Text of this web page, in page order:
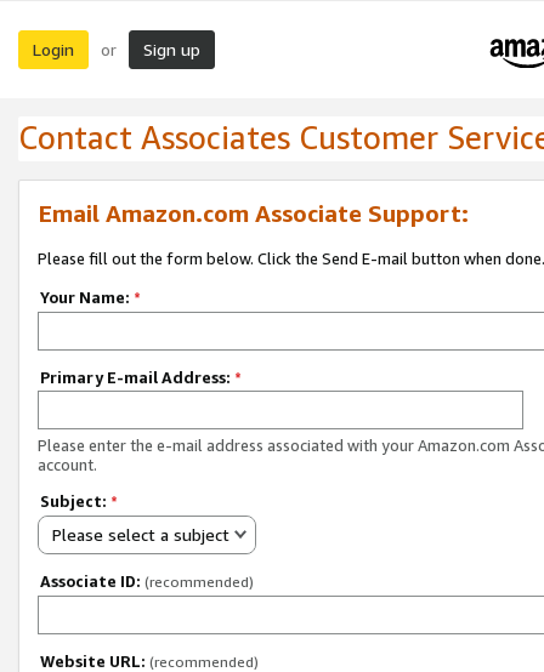
Login or Sign up
Contact Associates Customer
Email Amazon.com Associate Support:
Please fill out the form below. Click the Send E-mail button when done.
Your Name: *
Primary E-mail Address: *
Please enter the e-mail address associated with your Amazon.com
account.
Subject: *
Please select a subject
Associate ID: (recommended)
Website URL: (recommended)